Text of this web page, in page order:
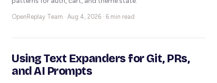
OpenReplay Team · Aug 4, 2026 · 6 min read
Using Text Expanders for Git, PRs,
and AI Prompts